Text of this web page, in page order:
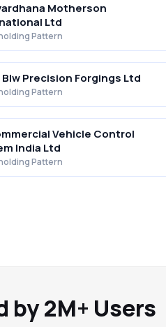
Motherson
Ltd
Pattern
Blw Precision Forgings Ltd
Pattern
Vehicle Control
India Ltd
Pattern
by 2M+ Users